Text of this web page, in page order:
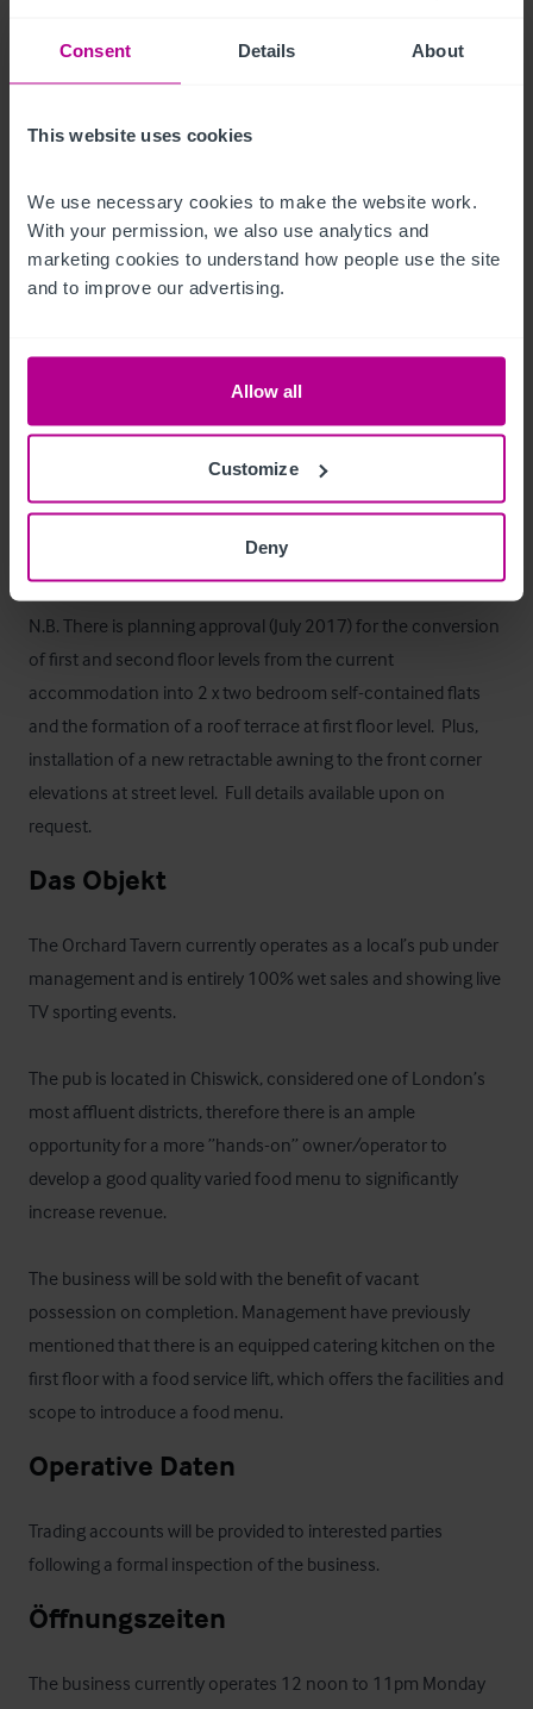
Consent Details About
This website uses cookies
We use necessary cookies to make the website work.
With your permission, we also use analytics and
marketing cookies to understand how people use the site
and to improve our advertising.
Allow all
Customize
Deny
•       Ladies & gents WC’s
•       Large basement storage area
•       Side rail enclosed patio area (20 seating)
Betreiberwohnung
Arranged on the first and second floors, consisting of:
•       Four double bedrooms
N.B. There is planning approval (July 2017) for the conversion
of first and second floor levels from the current
accommodation into 2 x two bedroom self-contained flats
and the formation of a roof terrace at first floor level.  Plus,
installation of a new retractable awning to the front corner
elevations at street level.  Full details available upon on
request.
Das Objekt
The Orchard Tavern currently operates as a local’s pub under
management and is entirely 100% wet sales and showing live
TV sporting events.
The pub is located in Chiswick, considered one of London’s
most affluent districts, therefore there is an ample
opportunity for a more ”hands-on” owner/operator to
develop a good quality varied food menu to significantly
increase revenue.
The business will be sold with the benefit of vacant
possession on completion. Management have previously
mentioned that there is an equipped catering kitchen on the
first floor with a food service lift, which offers the facilities and
scope to introduce a food menu.
Operative Daten
Trading accounts will be provided to interested parties
following a formal inspection of the business.
Öffnungszeiten
The business currently operates 12 noon to 11pm Monday